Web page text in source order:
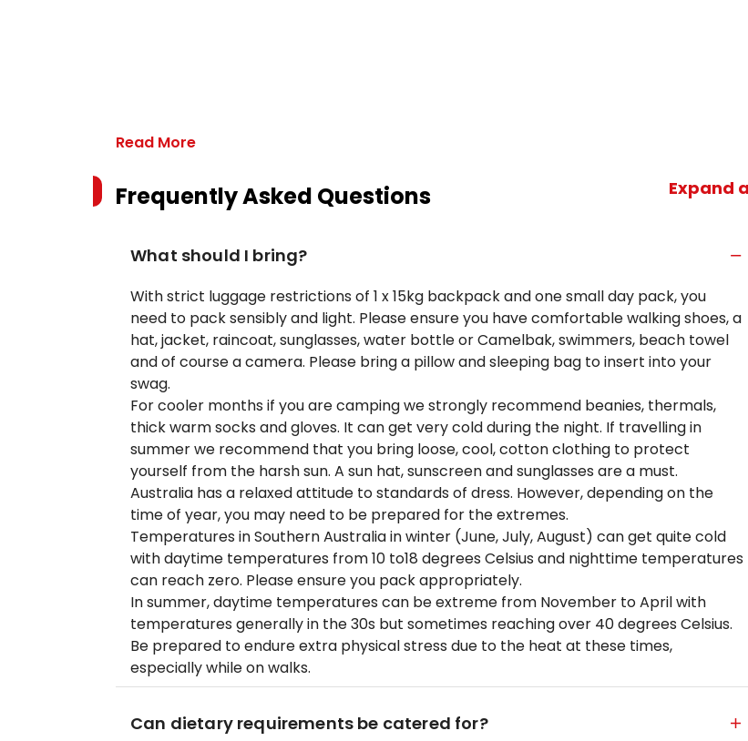
Read More
Frequently Asked Questions Expand
What should I bring?
With strict luggage restrictions of 1 x 15kg backpack and one small day pack, you
need to pack sensibly and light. Please ensure you have comfortable walking shoes, a
hat, jacket, raincoat, sunglasses, water bottle or Camelbak, swimmers, beach towel
and of course a camera. Please bring a pillow and sleeping bag to insert into your
swag.
For cooler months if you are camping we strongly recommend beanies, thermals,
thick warm socks and gloves. It can get very cold during the night. If travelling in
summer we recommend that you bring loose, cool, cotton clothing to protect
yourself from the harsh sun. A sun hat, sunscreen and sunglasses are a must.
Australia has a relaxed attitude to standards of dress. However, depending on the
time of year, you may need to be prepared for the extremes.
Temperatures in Southern Australia in winter (June, July, August) can get quite cold
with daytime temperatures from 10 to18 degrees Celsius and nighttime temperatures
can reach zero. Please ensure you pack appropriately.
In summer, daytime temperatures can be extreme from November to April with
temperatures generally in the 30s but sometimes reaching over 40 degrees Celsius.
Be prepared to endure extra physical stress due to the heat at these times,
especially while on walks.
Can dietary requirements be catered for?